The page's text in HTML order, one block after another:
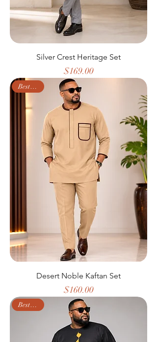
Silver Crest Heritage Set
Price
$169.00
Best Seller
Desert Noble Kaftan Set
Price
$160.00
Best Seller